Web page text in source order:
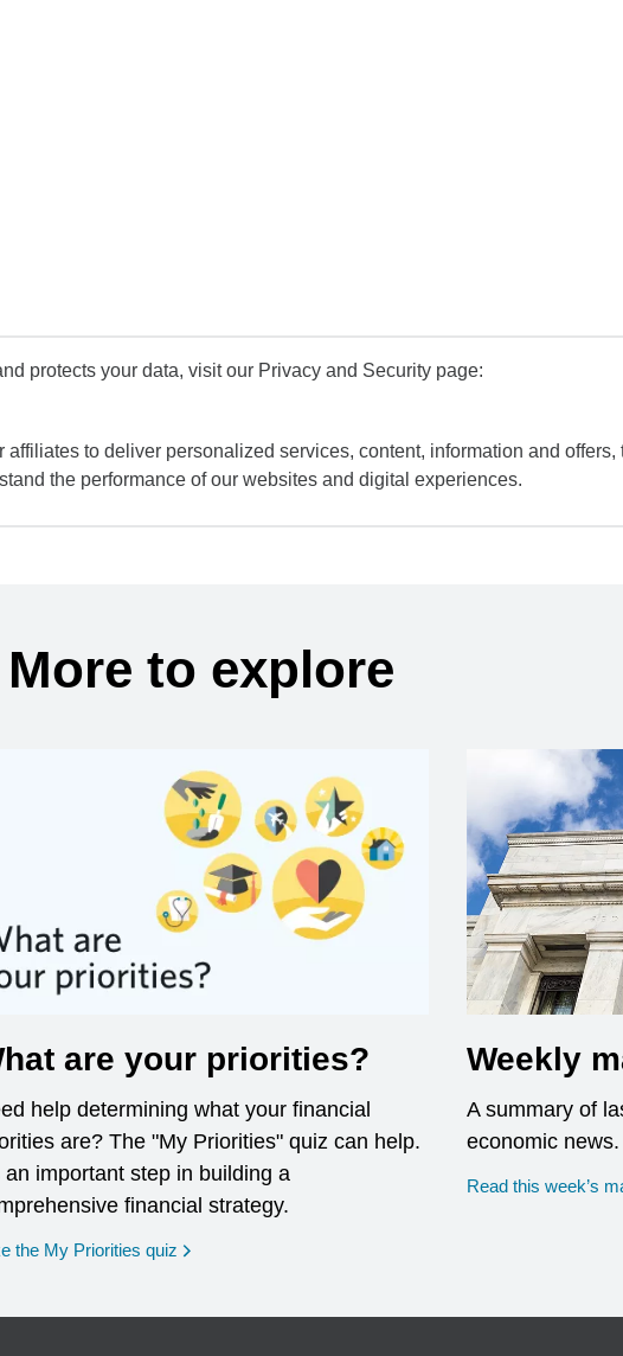
protects your data, visit our Privacy and Security page:
to deliver personalized services, content, information and offers,
the performance of our websites and digital experiences.
More to explore
are your priorities?
help determining what your financial
are? The "My Priorities" quiz can help.
an important step in building a
financial strategy.
the My Priorities quiz opens in a new window
Weekly
A summary of
economic news.
Read this week’s